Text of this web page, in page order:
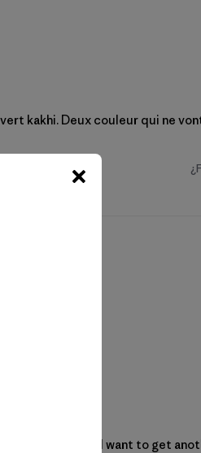
kakhi. Deux couleur qui ne
jacket quickly. I want to get